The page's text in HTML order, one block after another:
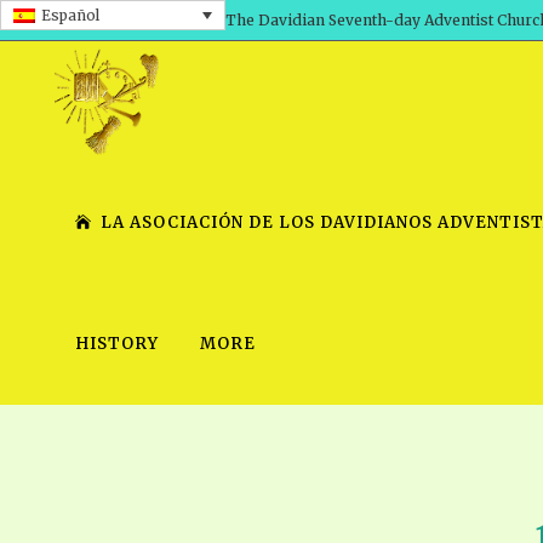
Español The Davidian Seventh-day Adventist
LA ASOCIACIÓN DE LOS DAVIDIANOS
SERIES
HISTORY MORE